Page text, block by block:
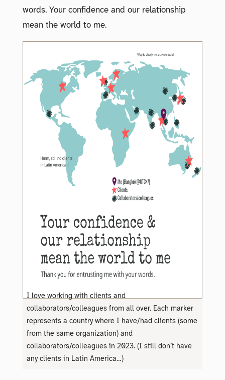
words. Your confidence and our relationship
mean the world to me.
I love working with clients and
collaborators/colleagues from all over. Each marker
represents a country where I have/had clients (some
from the same organization) and
collaborators/colleagues in 2023. (I still don’t have
any clients in Latin America…)